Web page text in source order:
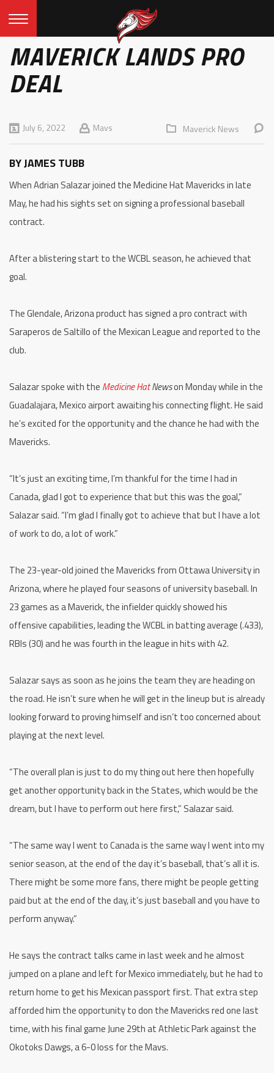
MAVERICK LANDS PRO
DEAL
July 6, 2022 Mavs Maverick News
BY JAMES TUBB
When Adrian Salazar joined the Medicine Hat Mavericks in late
May, he had his sights set on signing a professional baseball
contract.
After a blistering start to the WCBL season, he achieved that
goal.
The Glendale, Arizona product has signed a pro contract with
Saraperos de Saltillo of the Mexican League and reported to the
club.
Salazar spoke with the Medicine HatNewson Monday while in the
Guadalajara, Mexico airport awaiting his connecting flight. He said
he’s excited for the opportunity and the chance he had with the
Mavericks.
“It’s just an exciting time, I’m thankful for the time I had in
Canada, glad I got to experience that but this was the goal,”
Salazar said. “I’m glad I finally got to achieve that but I have a lot
of work to do, a lot of work.”
The 23-year-old joined the Mavericks from Ottawa University in
Arizona, where he played four seasons of university baseball. In
23 games as a Maverick, the infielder quickly showed his
offensive capabilities, leading the WCBL in batting average (.433),
RBIs (30) and he was fourth in the league in hits with 42.
Salazar says as soon as he joins the team they are heading on
the road. He isn’t sure when he will get in the lineup but is already
looking forward to proving himself and isn’t too concerned about
playing at the next level.
“The overall plan is just to do my thing out here then hopefully
get another opportunity back in the States, which would be the
dream, but I have to perform out here first,” Salazar said.
“The same way I went to Canada is the same way I went into my
senior season, at the end of the day it’s baseball, that’s all it is.
There might be some more fans, there might be people getting
paid but at the end of the day, it’s just baseball and you have to
perform anyway.”
He says the contract talks came in last week and he almost
jumped on a plane and left for Mexico immediately, but he had to
return home to get his Mexican passport first. That extra step
afforded him the opportunity to don the Mavericks red one last
time, with his final game June 29th at Athletic Park against the
Okotoks Dawgs, a 6-0 loss for the Mavs.